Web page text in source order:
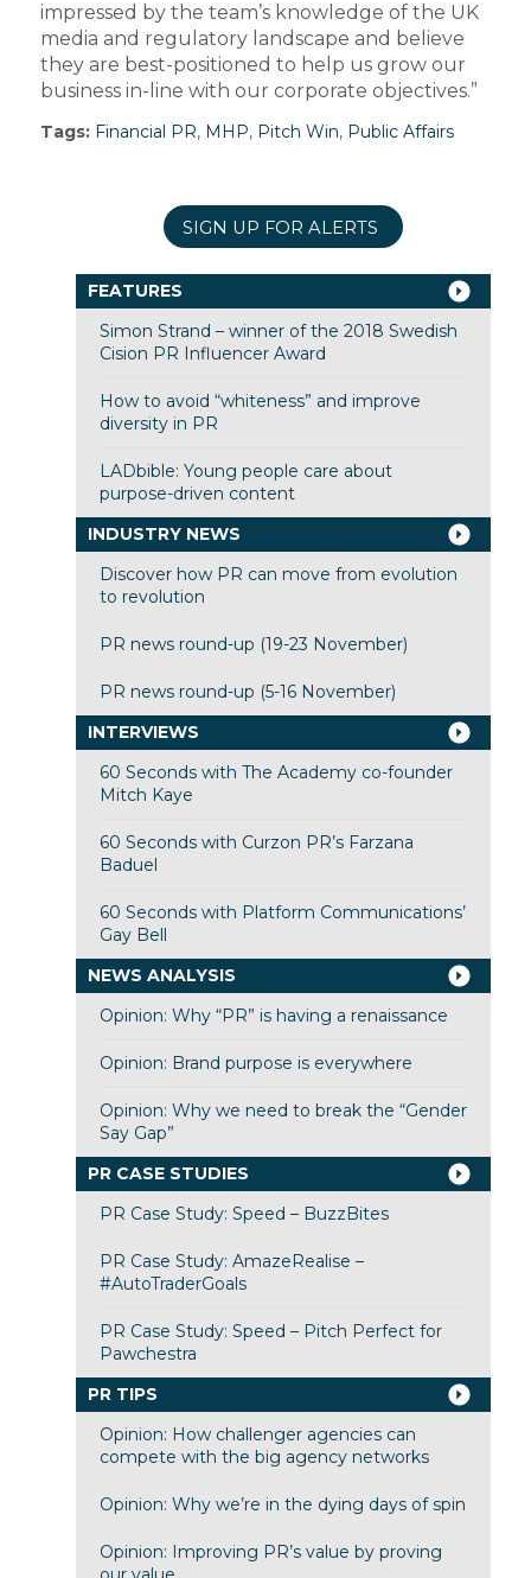
impressed by the team’s knowledge of the UK
media and regulatory landscape and believe
they are best-positioned to help us grow our
business in-line with our corporate objectives.”
Tags: Financial PR, MHP, Pitch Win, Public Affairs
SIGN UP FOR ALERTS
FEATURES
Simon Strand – winner of the 2018 Swedish
Cision PR Influencer Award
How to avoid “whiteness” and improve
diversity in PR
LADbible: Young people care about
purpose-driven content
INDUSTRY NEWS
Discover how PR can move from evolution
to revolution
PR news round-up (19-23 November)
PR news round-up (5-16 November)
INTERVIEWS
60 Seconds with The Academy co-founder
Mitch Kaye
60 Seconds with Curzon PR’s Farzana
Baduel
60 Seconds with Platform Communications’
Gay Bell
NEWS ANALYSIS
Opinion: Why “PR” is having a renaissance
Opinion: Brand purpose is everywhere
Opinion: Why we need to break the “Gender
Say Gap”
PR CASE STUDIES
PR Case Study: Speed – BuzzBites
PR Case Study: AmazeRealise –
#AutoTraderGoals
PR Case Study: Speed – Pitch Perfect for
Pawchestra
PR TIPS
Opinion: How challenger agencies can
compete with the big agency networks
Opinion: Why we’re in the dying days of spin
Opinion: Improving PR’s value by proving